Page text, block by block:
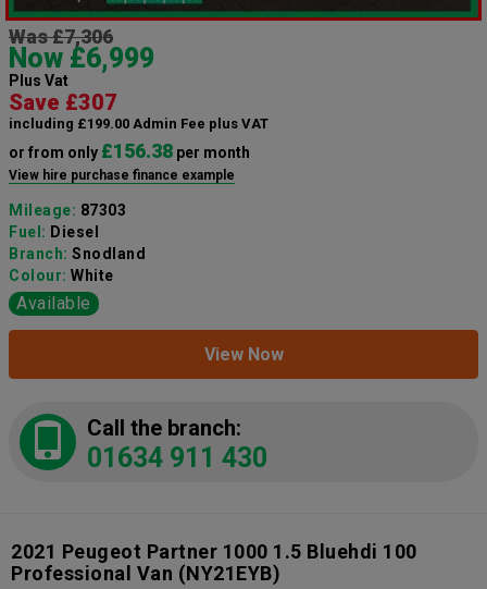
Was £7,306
Now £6,999
Plus Vat
Save £307
including £199.00 Admin Fee plus VAT
or from only £156.38 per month
View hire purchase finance example
Mileage: 87303
Fuel: Diesel
Branch: Snodland
Colour: White
Available
View Now
Call the branch:
01634 911 430
2021 Peugeot Partner 1000 1.5 Bluehdi 100
Professional Van (NY21EYB)